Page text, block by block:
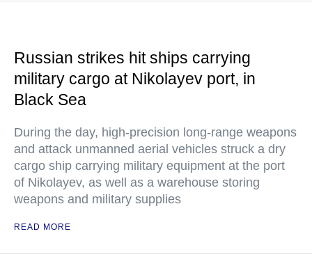
Russian strikes hit ships carrying
military cargo at Nikolayev port, in
Black Sea
During the day, high-precision long-range weapons
and attack unmanned aerial vehicles struck a dry
cargo ship carrying military equipment at the port
of Nikolayev, as well as a warehouse storing
weapons and military supplies
READ MORE